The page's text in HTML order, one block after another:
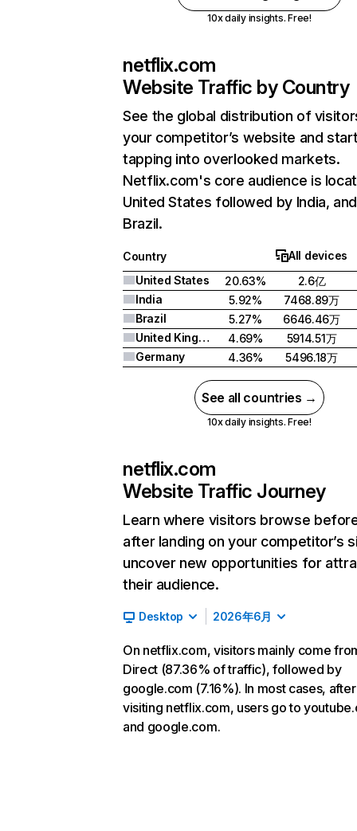
10x daily insights. Free!
netflix.com
Website Traffic by Country
See the global distribution of
your competitor’s website and
tapping into overlooked markets.
Netflix.com's core audience is
United States followed by India, and
Brazil.
Country
All devices
United States
20.63%
2.6亿
India
5.92%
7468.89万
Brazil
5.27%
6646.46万
United Kingdom
4.69%
5914.51万
Germany
4.36% 5496.18万
See all countries →
10x daily insights. Free!
netflix.com
Website Traffic Journey
Learn where visitors browse
after landing on your competitor’s
uncover new opportunities for
their audience.
Desktop 2026年6月
On netflix.com, visitors mainly come
Direct (87.36% of traffic), followed by
google.com (7.16%). In most cases, after
visiting netflix.com, users go to
and google.com.